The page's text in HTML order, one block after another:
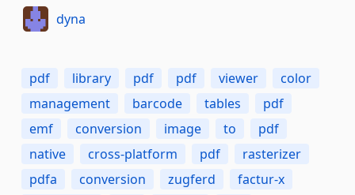
dyna
pdf library pdf pdf viewer
color
management
barcode tables
pdf
emf
conversion image to
pdf
native
cross-platform pdf
rasterizer
pdfa
conversion zugferd
factur-x